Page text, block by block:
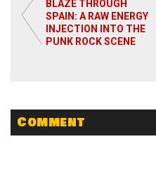
BLAZE THROUGH
SPAIN: A RAW ENERGY
INJECTION INTO THE
PUNK ROCK SCENE
Comment